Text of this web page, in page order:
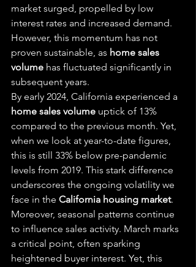
market surged, propelled by low
interest rates and increased demand.
However, this momentum has not
proven sustainable, as home sales
volume has fluctuated significantly in
subsequent years.
By early 2024, California experienced a
home sales volume uptick of 13%
compared to the previous month. Yet,
when we look at year-to-date figures,
this is still 33% below pre-pandemic
levels from 2019. This stark difference
underscores the ongoing volatility we
face in the California housing market.
Moreover, seasonal patterns continue
to influence sales activity. March marks
a critical point, often sparking
heightened buyer interest. Yet, this